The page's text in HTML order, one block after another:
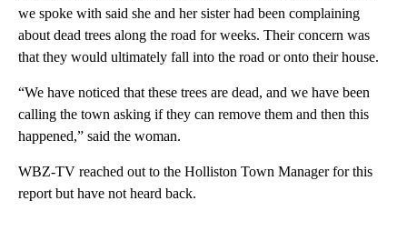
we spoke with said she and her sister had been complaining
about dead trees along the road for weeks. Their concern was
that they would ultimately fall into the road or onto their house.
“We have noticed that these trees are dead, and we have been
calling the town asking if they can remove them and then this
happened,” said the woman.
WBZ-TV reached out to the Holliston Town Manager for this
report but have not heard back.